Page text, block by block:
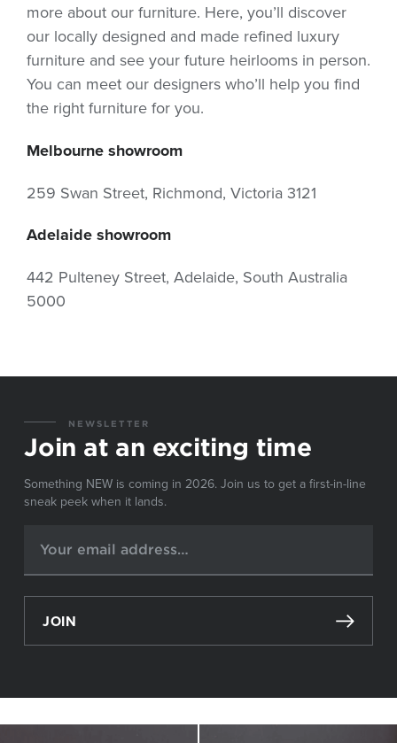
more about our furniture. Here, you’ll discover
our locally designed and made refined luxury
furniture and see your future heirlooms in person.
You can meet our designers who’ll help you find
the right furniture for you.
Melbourne showroom
259 Swan Street, Richmond, Victoria 3121
Adelaide showroom
442 Pulteney Street, Adelaide, South Australia
5000
NEWSLETTER
Join at an exciting time
Something NEW is coming in 2026. Join us to get a first-in-line
sneak peek when it lands.
JOIN